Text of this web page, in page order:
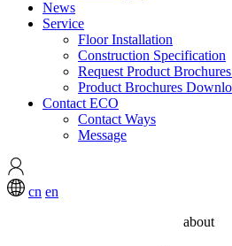
News
Service
Floor Installation
Construction Specification
Request Product
Product Brochures
Contact ECO
Contact Ways
Message
cn en
about